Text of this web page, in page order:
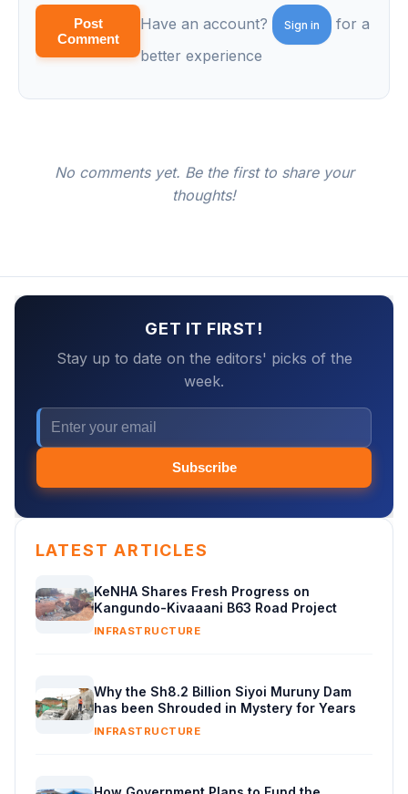
Post
Comment
Have an account? Sign in
for a
better experience
No comments yet. Be the first to share your
thoughts!
GET IT FIRST!
Stay up to date on the editors' picks of the
week.
Subscribe
LATEST ARTICLES
KeNHA Shares Fresh Progress on
Kangundo-Kivaaani B63 Road Project
INFRASTRUCTURE
Why the Sh8.2 Billion Siyoi Muruny Dam
has been Shrouded in Mystery for Years
INFRASTRUCTURE